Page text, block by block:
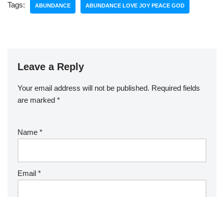
Tags: ABUNDANCE ABUNDANCE LOVE JOY PEACE GOD
Leave a Reply
Your email address will not be published. Required fields
are marked *
Name *
Email *